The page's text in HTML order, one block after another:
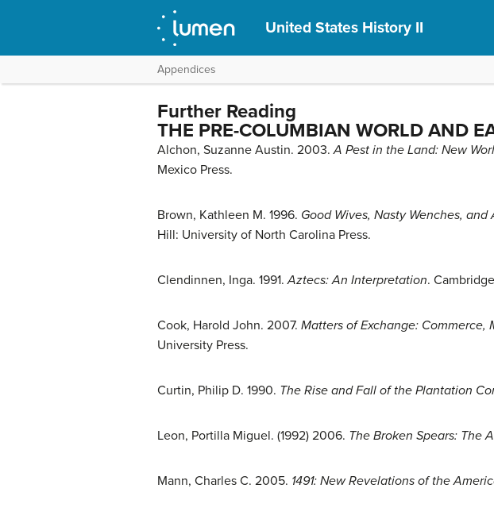
United States History II
Appendices
Further Reading
THE PRE-COLUMBIAN WORLD AND
Alchon, Suzanne Austin. 2003.A Pest in the Land: New
Mexico Press.
Brown, Kathleen M. 1996. Good Wives, Nasty Wenches,
Hill: University of North Carolina Press.
Clendinnen, Inga. 1991.Aztecs: An Interpretation.
Cook, Harold John. 2007. Matters of Exchange:
University Press.
Curtin, Philip D. 1990. The Rise and Fall of the Plantation
Leon, Portilla Miguel. (1992) 2006. The Broken Spears: The
Mann, Charles C. 2005. 1491: New Revelations of the